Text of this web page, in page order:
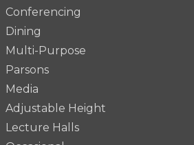
Conferencing
Dining
Multi-Purpose
Parsons
Media
Adjustable Height
Lecture Halls